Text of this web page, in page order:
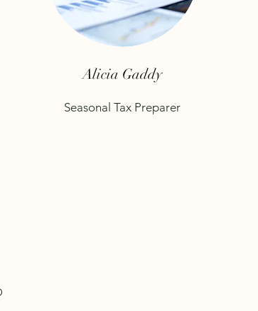
Alicia Gaddy
Seasonal Tax Preparer